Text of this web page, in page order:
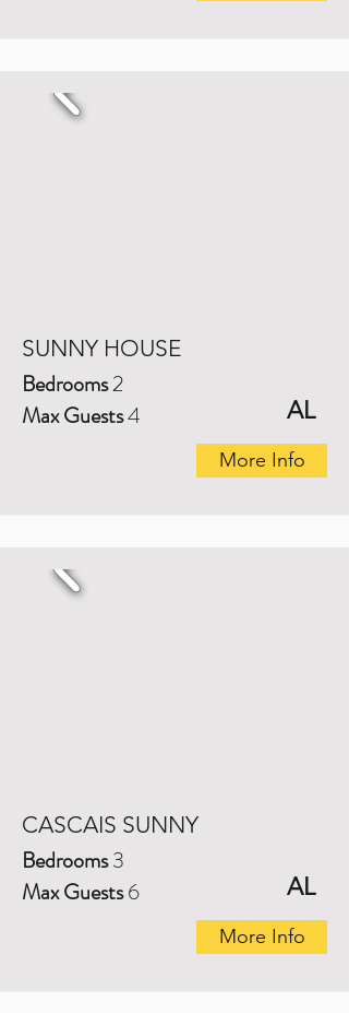
SUNNY HOUSE
AL
Bedrooms2
Max Guests4
More Info
CASCAIS SUNNY
AL
Bedrooms3
Max Guests6
More Info